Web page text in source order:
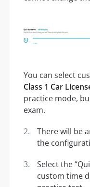
You can select
Class 1 Car
practice mode,
exam.
There will be
the
Select the
custom time